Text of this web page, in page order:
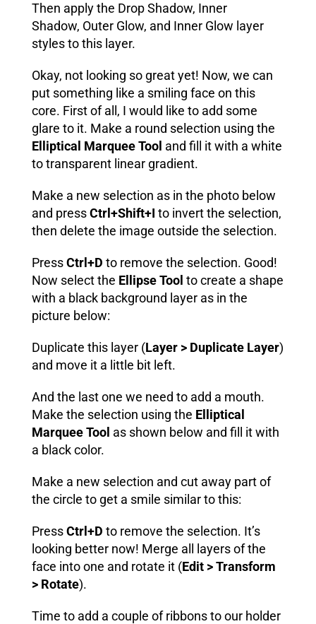
Then apply the Drop Shadow, Inner
Shadow, Outer Glow, and Inner Glow layer
styles to this layer.
Okay, not looking so great yet! Now, we can
put something like a smiling face on this
core. First of all, I would like to add some
glare to it. Make a round selection using the
Elliptical Marquee Tool and fill it with a white
to transparent linear gradient.
Make a new selection as in the photo below
and pressCtrl+Shift+I to invert the selection,
then delete the image outside the selection.
PressCtrl+D to remove the selection. Good!
Now select the Ellipse Tool to create a shape
with a black background layer as in the
picture below:
Duplicate this layer (Layer > Duplicate Layer)
and move it a little bit left.
And the last one we need to add a mouth.
Make the selection using the Elliptical
Marquee Tool as shown below and fill it with
a black color.
Make a new selection and cut away part of
the circle to get a smile similar to this:
PressCtrl+D to remove the selection. It’s
looking better now! Merge all layers of the
face into one and rotate it (Edit > Transform
> Rotate).
Time to add a couple of ribbons to our holder